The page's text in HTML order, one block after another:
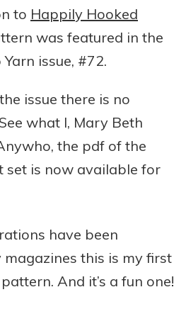
to Happily Hooked
was featured in the
issue, #72.
issue there is no
what I, Mary Beth
the pdf of the
set is now available for
have been
this is my first
And it’s a fun one!